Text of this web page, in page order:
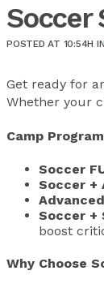
Soccer
POSTED AT 10:54H
Get ready for
Whether your
Camp
Soccer
Soccer +
Soccer +
boost
Why Choose